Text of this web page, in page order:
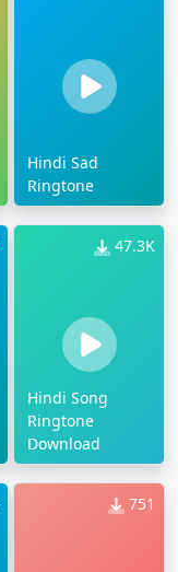
Hindi Sad
Ringtone
47.3K
Hindi Song
Ringtone
Download
751